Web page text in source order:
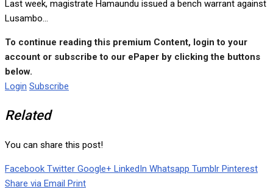
Last week, magistrate Hamaundu issued a bench warrant against
Lusambo...
To continue reading this premium Content, login to your
account or subscribe to our ePaper by clicking the buttons
below.
Login Subscribe
Related
You can share this post!
Facebook Twitter Google+ LinkedIn Whatsapp Tumblr Pinterest
Share via Email Print